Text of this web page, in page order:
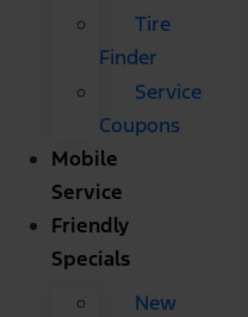
Tire
Finder
Service
Coupons
Mobile
Service
Friendly
Specials
New